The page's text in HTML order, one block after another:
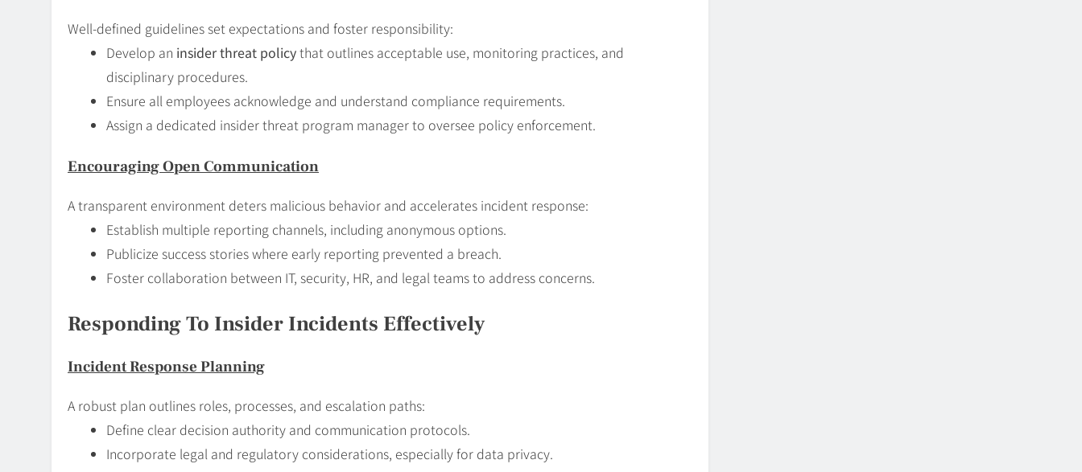
Well-defined guidelines set expectations and foster responsibility:
Develop an insider threat policythat outlines acceptable use, monitoring practices, and
disciplinary procedures.
Ensure all employees acknowledge and understand compliance requirements.
Assign a dedicated insider threat program manager to oversee policy enforcement.
Encouraging Open Communication
A transparent environment deters malicious behavior and accelerates incident response:
Establish multiple reporting channels, including anonymous options.
Publicize success stories where early reporting prevented a breach.
Foster collaboration between IT, security, HR, and legal teams to address concerns.
Responding To Insider Incidents Effectively
Incident Response Planning
A robust plan outlines roles, processes, and escalation paths:
Define clear decision authority and communication protocols.
Incorporate legal and regulatory considerations, especially for data privacy.